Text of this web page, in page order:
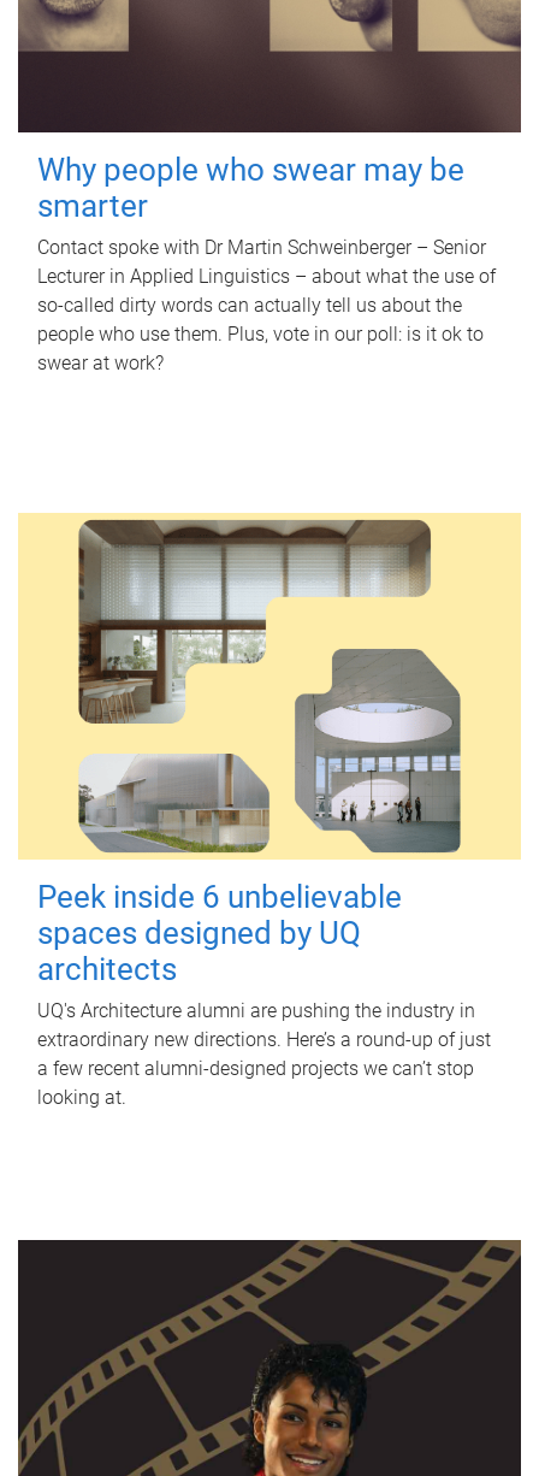
Why people who swear may be
smarter
Contact spoke with Dr Martin Schweinberger – Senior
Lecturer in Applied Linguistics – about what the use of
so-called dirty words can actually tell us about the
people who use them. Plus, vote in our poll: is it ok to
swear at work?
Peek inside 6 unbelievable
spaces designed by UQ
architects
UQ's Architecture alumni are pushing the industry in
extraordinary new directions. Here’s a round-up of just
a few recent alumni-designed projects we can’t stop
looking at.